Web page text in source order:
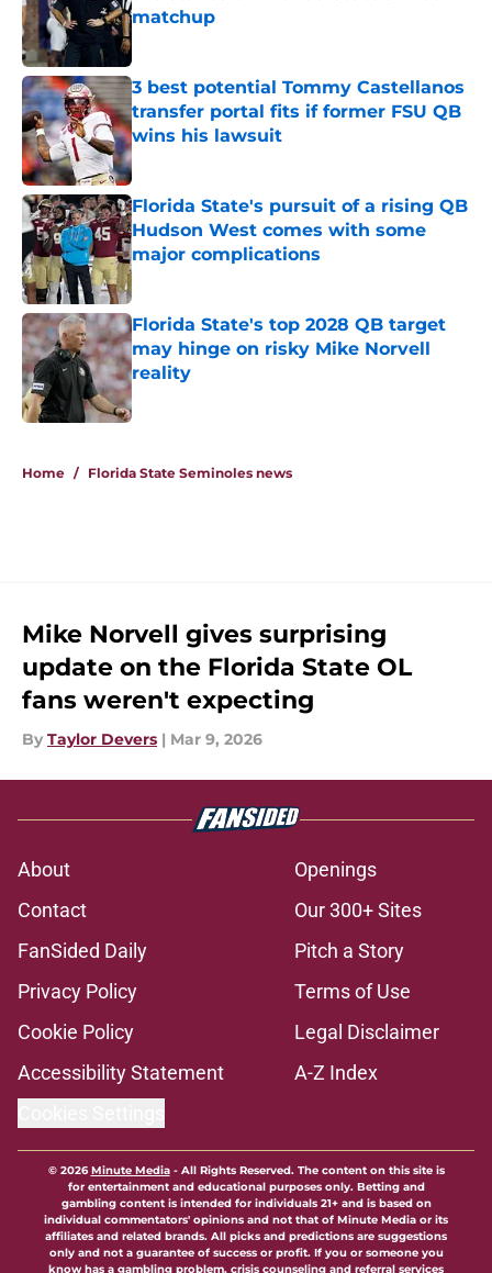
matchup
3 best potential Tommy Castellanos
transfer portal fits if former FSU QB
wins his lawsuit
Published by on Invalid Date
Florida State's pursuit of a rising QB
Hudson West comes with some
major complications
Published by on Invalid Date
Florida State's top 2028 QB target
may hinge on risky Mike Norvell
reality
Published by on Invalid Date
Home / Florida State Seminoles news
Mike Norvell gives surprising
update on the Florida State OL
fans weren't expecting
By Taylor Devers | Mar 9, 2026
About
Openings
Contact
Our 300+ Sites
FanSided Daily
Pitch a Story
Privacy Policy
Terms of Use
Cookie Policy
Legal Disclaimer
Accessibility Statement
A-Z Index
© 2026Minute Media- All Rights Reserved. The content on this site is
for entertainment and educational purposes only. Betting and
gambling content is intended for individuals 21+ and is based on
individual commentators' opinions and not that of Minute Media or its
affiliates and related brands. All picks and predictions are suggestions
only and not a guarantee of success or profit. If you or someone you
know has a gambling problem, crisis counseling and referral services